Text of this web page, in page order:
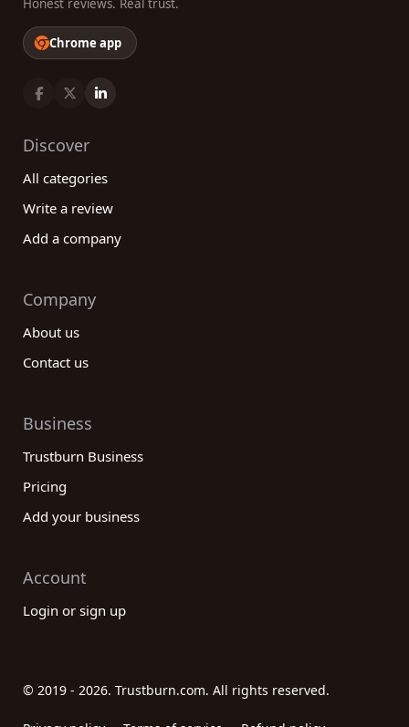
Honest reviews. Real trust.
Chrome app
Discover
All categories
Write a review
Add a company
Company
About us
Contact us
Business
Trustburn Business
Pricing
Add your business
Account
Login or sign up
© 2019 - 2026. Trustburn.com. All rights reserved.